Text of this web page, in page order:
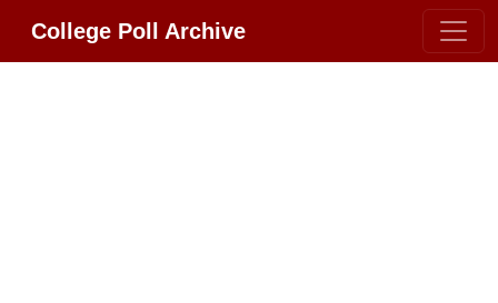
College Poll Archive